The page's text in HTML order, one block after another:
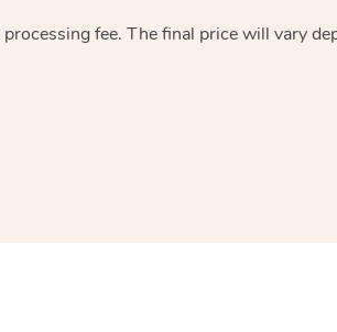
processing fee. The final price will vary